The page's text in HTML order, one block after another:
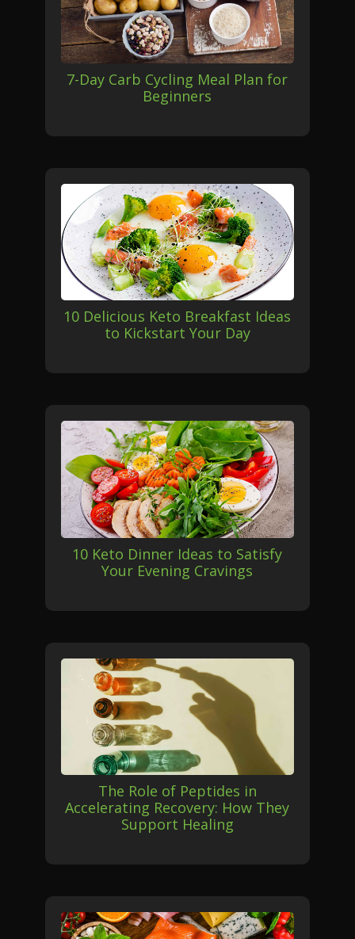
7-Day Carb Cycling Meal Plan for
Beginners
10 Delicious Keto Breakfast Ideas
to Kickstart Your Day
10 Keto Dinner Ideas to Satisfy
Your Evening Cravings
The Role of Peptides in
Accelerating Recovery: How They
Support Healing